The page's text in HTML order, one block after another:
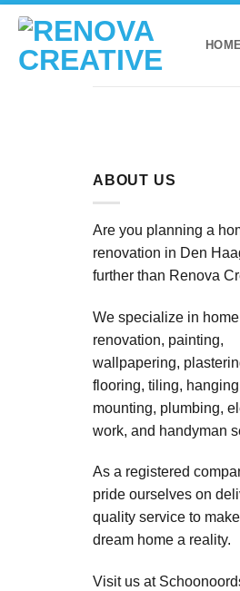
Skip
content
ABOUT US
Are you planning a
renovation in Den
further than Renova
We specialize in home
renovation, painting,
wallpapering,
flooring, tiling,
mounting, plumbing,
work, and handyman
As a registered
pride ourselves on
quality service to
dream home a reality.
Visit us at